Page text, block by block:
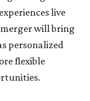
live
will bring
personalized
flexible